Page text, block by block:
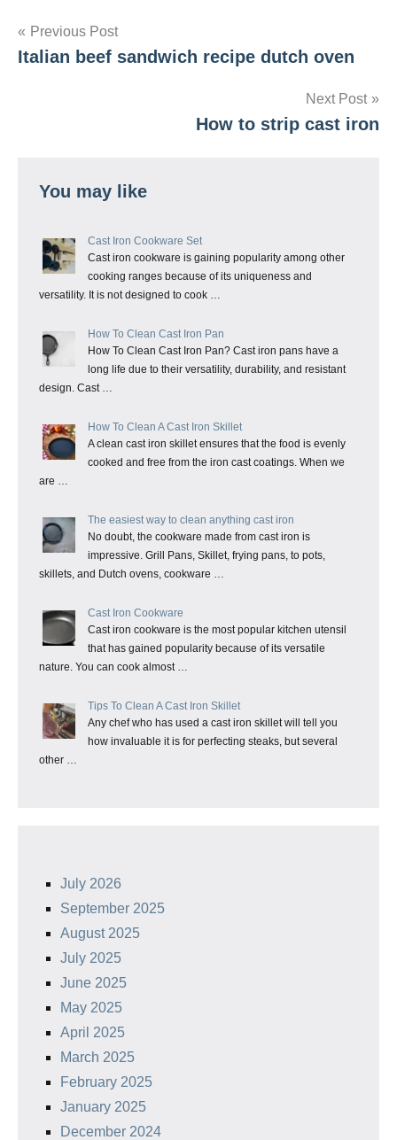
Post
navigation
Previous Post
Italian beef sandwich recipe dutch oven
Next Post
How to strip cast iron
You may like
Cast Iron Cookware Set
Cast iron cookware is gaining popularity among other
cooking ranges because of its uniqueness and
versatility. It is not designed to cook …
How To Clean Cast Iron Pan
How To Clean Cast Iron Pan? Cast iron pans have a
long life due to their versatility, durability, and resistant
design. Cast …
How To Clean A Cast Iron Skillet
A clean cast iron skillet ensures that the food is evenly
cooked and free from the iron cast coatings. When we
are …
The easiest way to clean anything cast iron
No doubt, the cookware made from cast iron is
impressive. Grill Pans, Skillet, frying pans, to pots,
skillets, and Dutch ovens, cookware …
Cast Iron Cookware
Cast iron cookware is the most popular kitchen utensil
that has gained popularity because of its versatile
nature. You can cook almost …
Tips To Clean A Cast Iron Skillet
Any chef who has used a cast iron skillet will tell you
how invaluable it is for perfecting steaks, but several
other …
July 2026
September 2025
August 2025
July 2025
June 2025
May 2025
April 2025
March 2025
February 2025
January 2025
December 2024